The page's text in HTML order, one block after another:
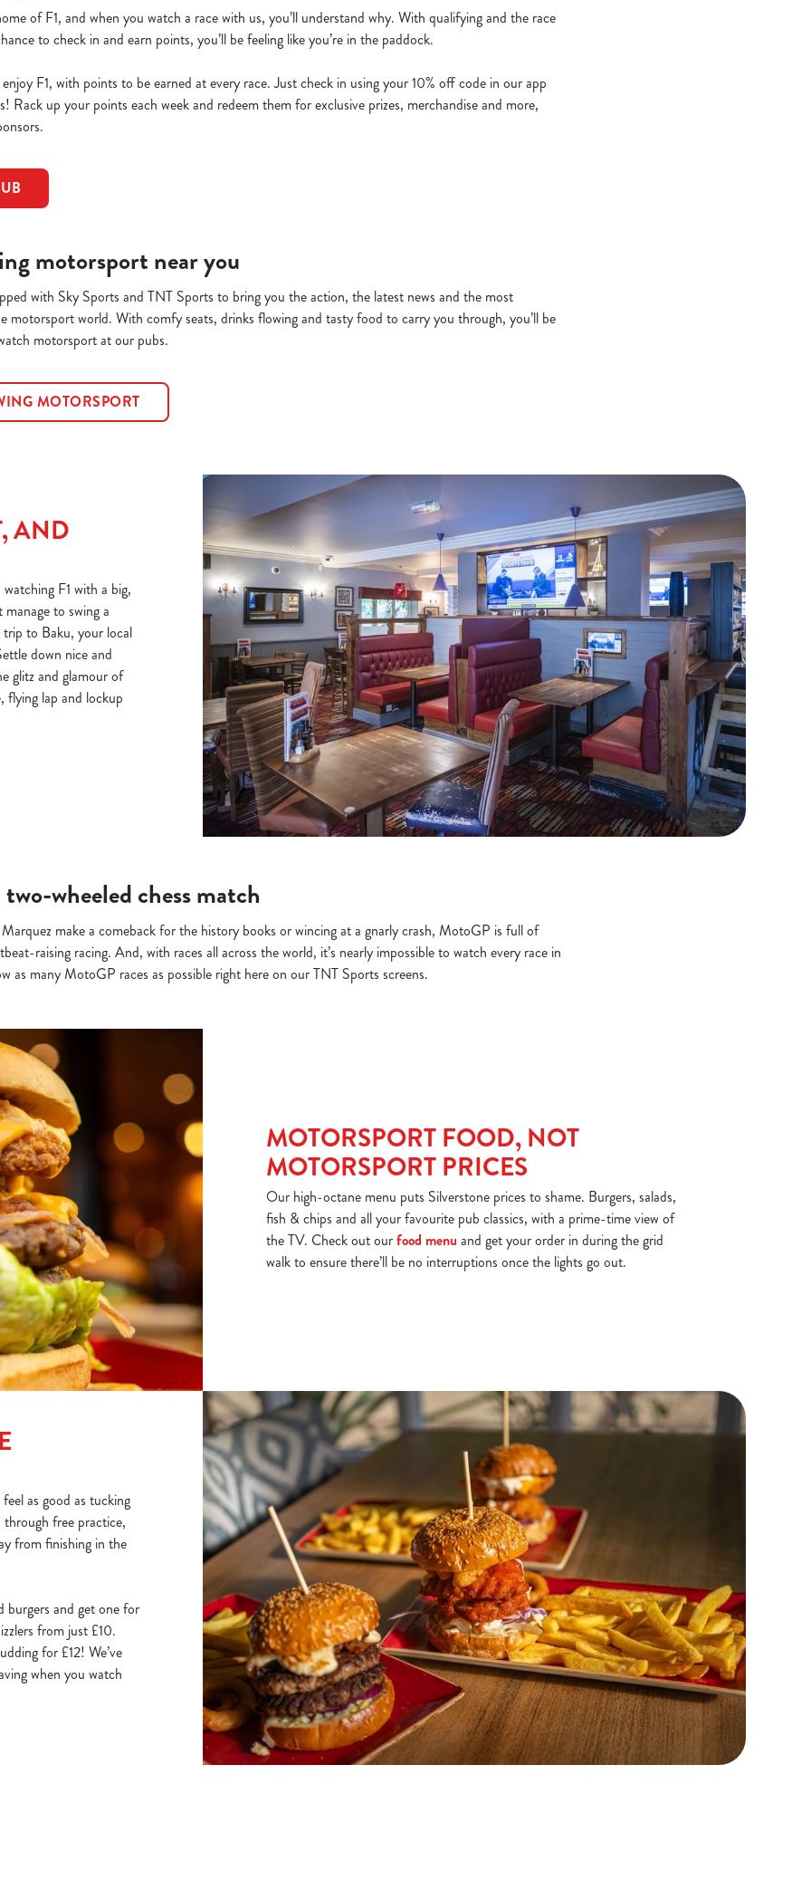
of F1, and when you watch a race with us, you’ll understand why. With qualifying and the race
to check in and earn points, you’ll be feeling like you’re in the paddock.
F1, with points to be earned at every race. Just check in using your 10% off code in our app
Rack up your points each week and redeem them for exclusive prizes, merchandise and more,
motorsport near you
with Sky Sports and TNT Sports to bring you the action, the latest news and the most
motorsport world. With comfy seats, drinks flowing and tasty food to carry you through, you’ll be
motorsport at our pubs.
MOTORSPORT
AND
F1 with a big,
to swing a
to Baku, your local
down nice and
glitz and glamour of
flying lap and lockup
wheeled chess match
make a comeback for the history books or wincing at a gnarly crash, MotoGP is full of
raising racing. And, with races all across the world, it’s nearly impossible to watch every race in
as many MotoGP races as possible right here on our TNT Sports screens.
MOTORSPORT FOOD, NOT
MOTORSPORT PRICES
Our high-octane menu puts Silverstone prices to shame. Burgers, salads,
fish & chips and all your favourite pub classics, with a prime-time view of
the TV. Check out ourfood menu and get your order in during the grid
walk to ensure there’ll be no interruptions once the lights go out.
as good as tucking
free practice,
from finishing in the
burgers and get one for
from just £10.
for £12! We’ve
when you watch